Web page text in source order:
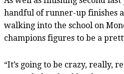
handful of runner-up finishes
walking into the school on
champions figures to be a
“It’s going to be crazy, really,